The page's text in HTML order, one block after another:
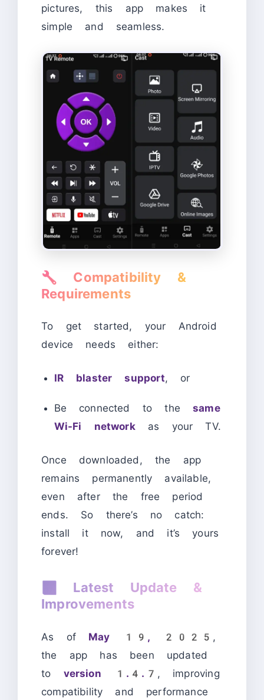
pictures, this app makes it
simple and seamless.
🔧 Compatibility &
Requirements
To get started, your Android
device needs either:
IR blaster support, or
Be connected to thesame
Wi-Fi networkas your TV.
Once downloaded, the app
remains permanently available,
even after the free period
ends. So there’s no catch:
install it now, and it’s yours
forever!
Latest Update &
Improvements
As of May 19, 2025 ,
the app has been updated
to version 1.4.7 , improving
compatibility and performance